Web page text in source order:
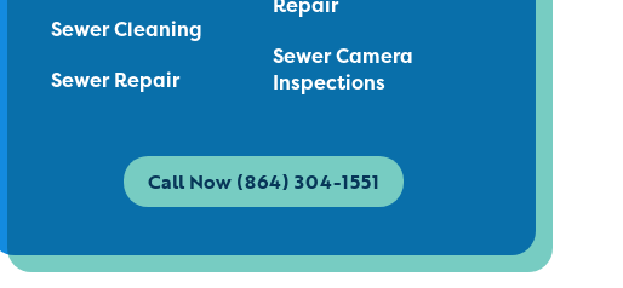
Sewer Cleaning
Sewer Repair
Sewer Camera
Inspections
Call Now (864) 304-1551